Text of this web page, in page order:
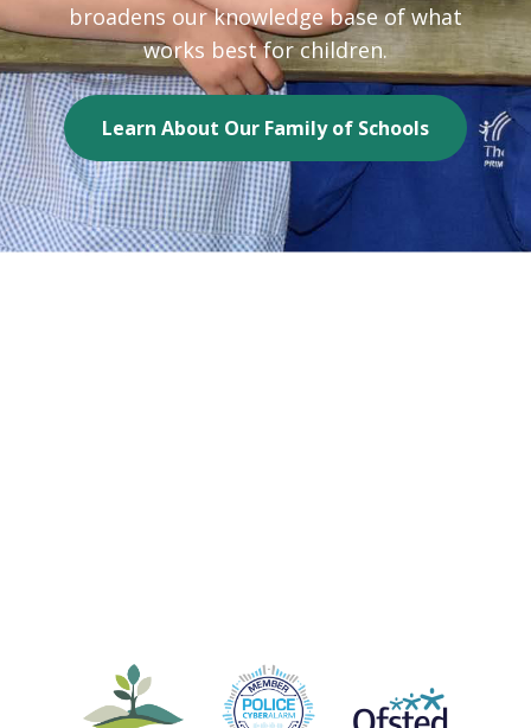
broadens our knowledge base of what
works best for children.
Learn About Our Family of Schools